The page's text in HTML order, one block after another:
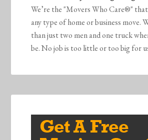
We’re the "Movers Who Care®"
any type of home or business move.
than just two men and one truck
be. No job is too little or too big for